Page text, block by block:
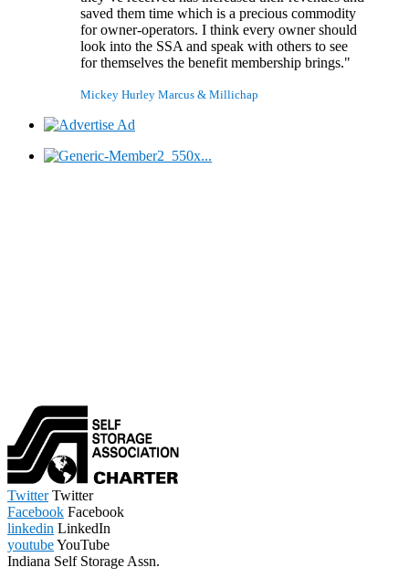
saved them time which is a precious commodity
for owner-operators. I think every owner should
look into the SSA and speak with others to see
for themselves the benefit membership brings."
Mickey Hurley Marcus & Millichap
TwitterTwitter
Facebook Facebook
linkedin LinkedIn
youtubeYouTube
Indiana Self Storage Assn.